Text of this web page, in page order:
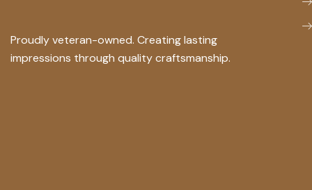
Proudly veteran-owned. Creating lasting
impressions through quality craftsmanship.